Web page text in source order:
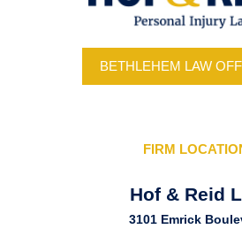
BETHLEHEM LAW
FIRM
Hof & Reid
3101 Emrick